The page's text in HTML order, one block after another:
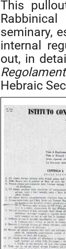
This
seminary,
internal
out, in
Hebraic